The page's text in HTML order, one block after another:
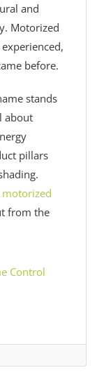
and
Motorized
before.
stands
about
pillars
motorized
from the
Control